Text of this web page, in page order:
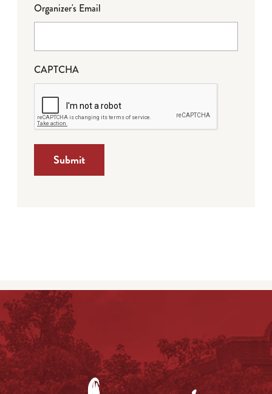
Organizer's Email
CAPTCHA